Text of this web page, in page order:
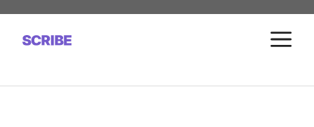
Skip
content